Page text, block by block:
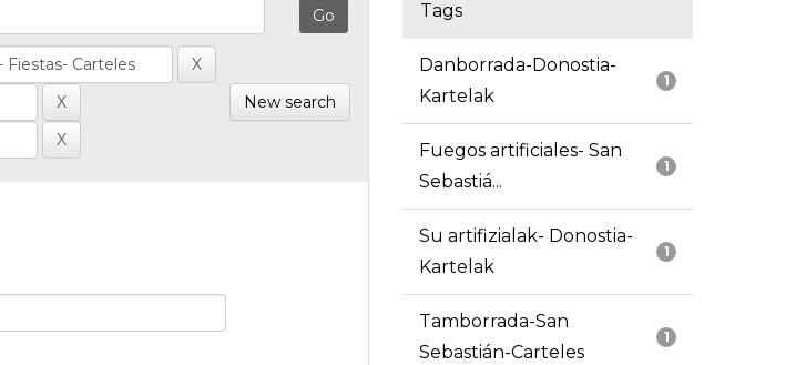
New search
Tags
1
Danborrada-Donostia-
Kartelak
1
Fuegos artificiales- San
Sebastiá...
1
Su artifizialak- Donostia-
Kartelak
1
Tamborrada-San
Sebastián-Carteles